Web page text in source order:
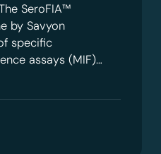
SeroFIA™
by Savyon
specific
assays (MIF)…